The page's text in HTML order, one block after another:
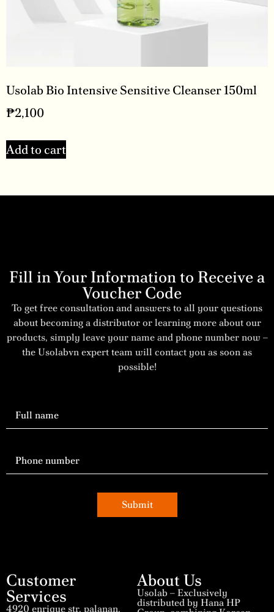
Usolab Bio Intensive Sensitive Cleanser 150ml
₱2,100
Add to cart
Fill in Your Information to Receive a
Voucher Code
To get free consultation and answers to all your questions
about becoming a distributor or learning more about our
products, simply leave your name and phone number now –
the Usolabvn expert team will contact you as soon as
possible!
Submit
Customer
Services
4920 enrique str, palanan,
About Us
Usolab – Exclusively
distributed by Hana HP